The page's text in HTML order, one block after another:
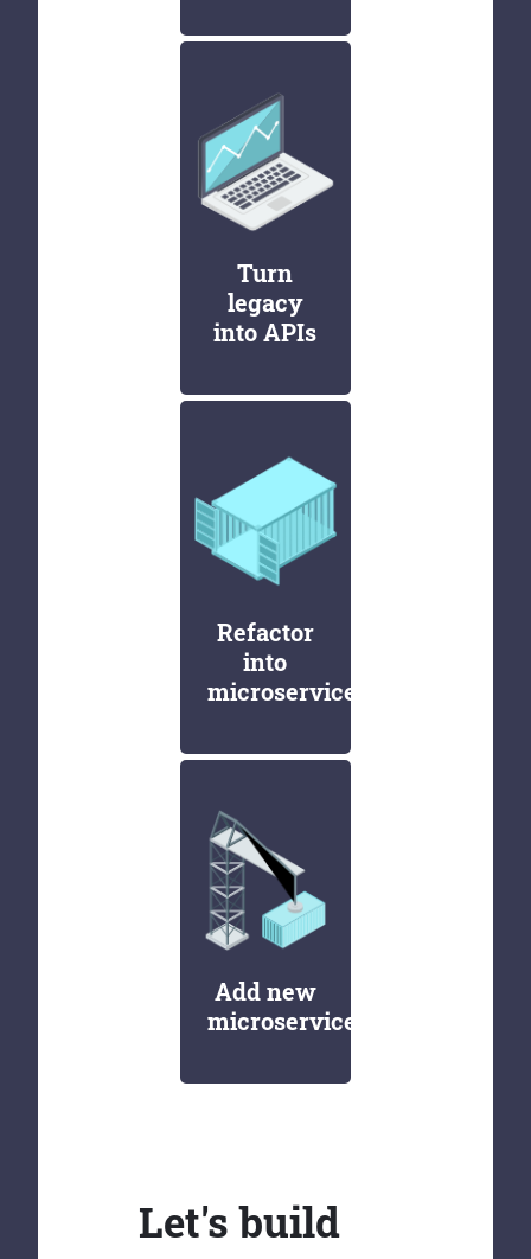
Turn
legacy
into APIs
Refactor
into
microservices
Add new
microservices
Let's build